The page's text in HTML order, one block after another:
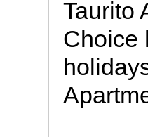
Taurito
Choice